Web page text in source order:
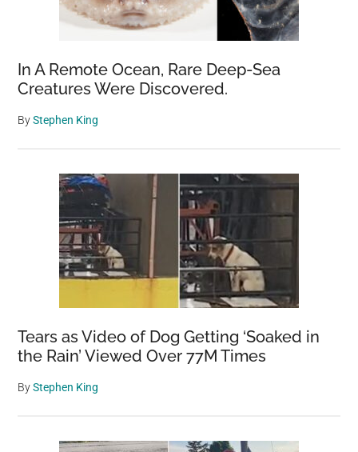
In A Remote Ocean, Rare Deep-Sea
Creatures Were Discovered.
ByStephen King
Tears as Video of Dog Getting ‘Soaked in
the Rain’ Viewed Over 77M Times
ByStephen King